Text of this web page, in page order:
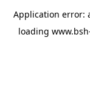
Application error:
loading